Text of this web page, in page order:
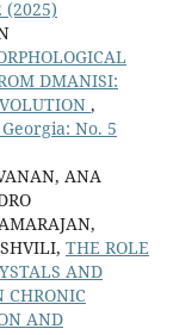
DMANISI:
,
No. 5
ANA
THE ROLE
AND
CHRONIC
AND